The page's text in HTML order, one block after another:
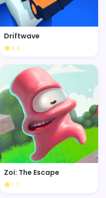
Driftwave
4.4
Zoi: The Escape
3.7